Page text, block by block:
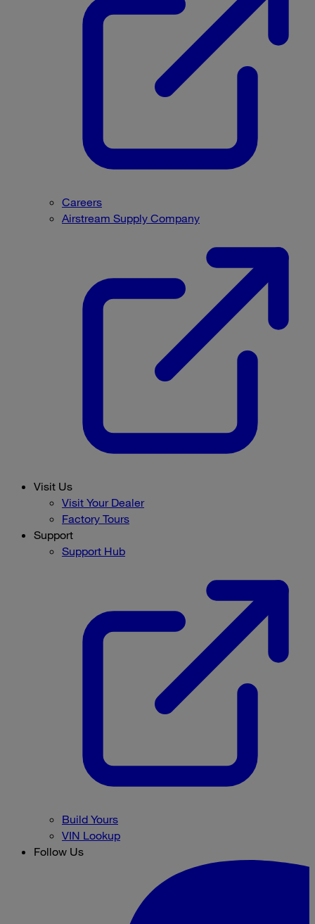
Careers
Airstream Supply Company
Visit Us
Visit Your Dealer
Factory Tours
Support
Support Hub
Build Yours
VIN Lookup
Follow Us